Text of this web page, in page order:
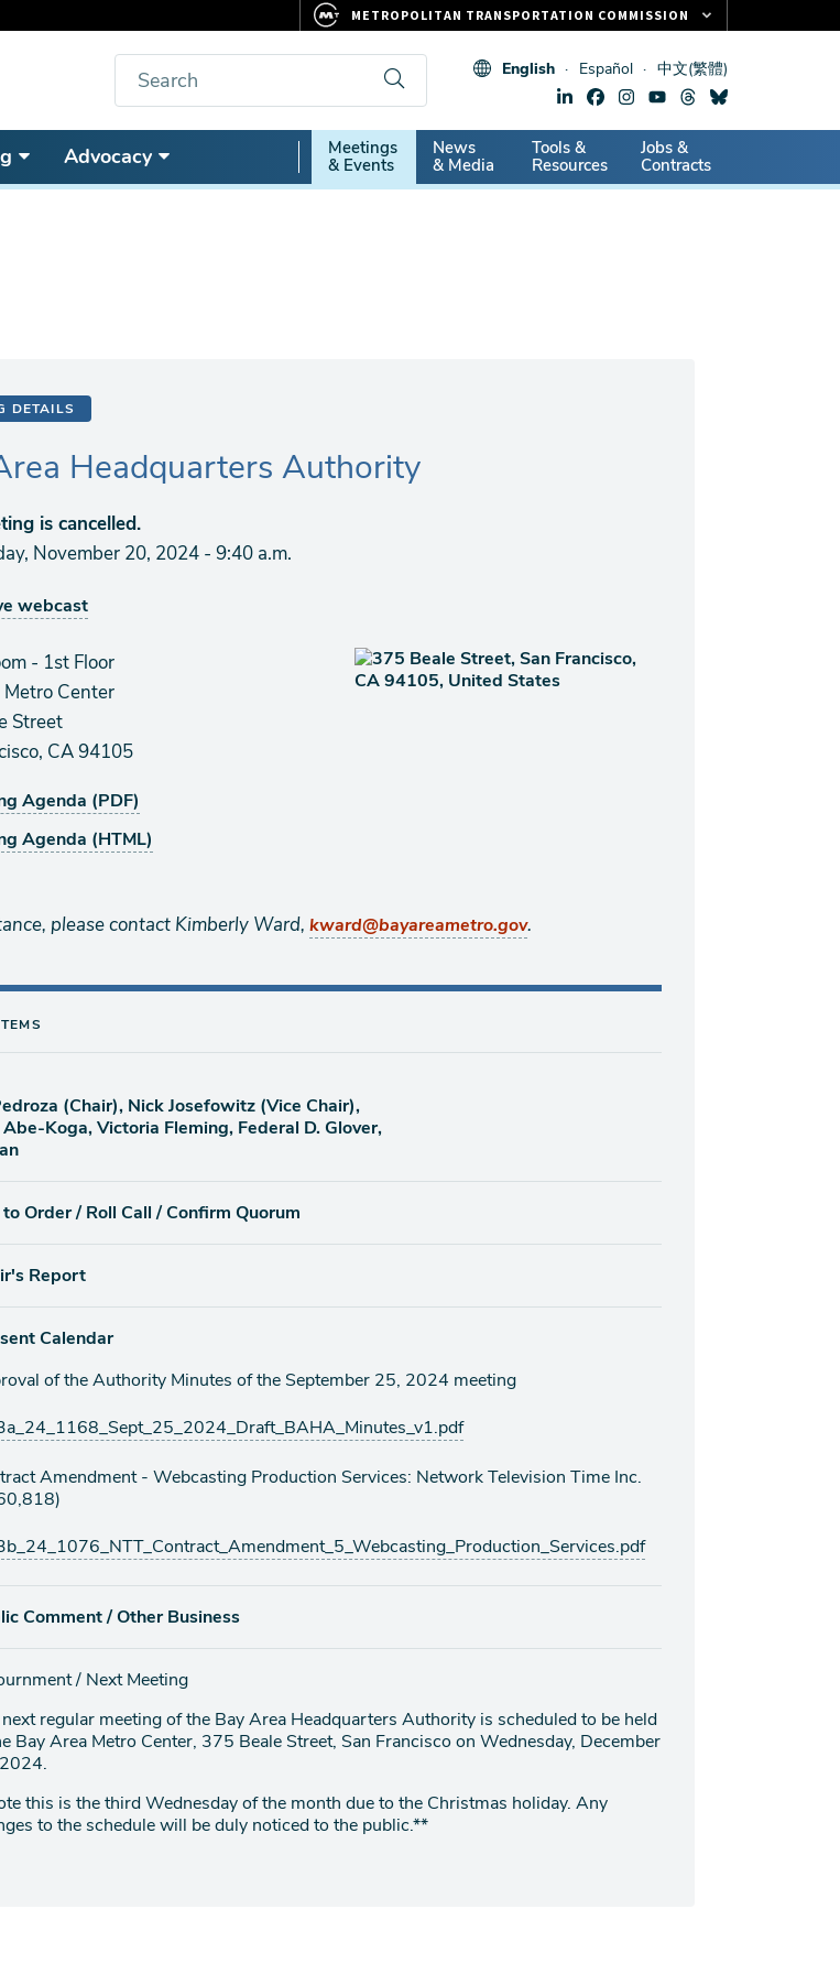
Search English Español 中文(繁體)
Advocacy
Secondary
Nav
Meetings
& Events
News
& Media
Tools &
Resources
Jobs &
Contracts
DETAILS
Headquarters Authority
is cancelled.
November 20, 2024 - 9:40 a.m.
webcast
- 1st Floor
Metro Center
Street
CA 94105
Agenda (PDF)
Agenda (HTML)
please contact Kimberly Ward, kward@bayareametro.gov.
(Chair), Nick Josefowitz (Vice Chair),
Koga, Victoria Fleming, Federal D. Glover,
Order / Roll Call / Confirm Quorum
Report
Calendar
of the Authority Minutes of the September 25, 2024 meeting
Amendment - Webcasting Production Services: Network Television Time Inc.
Comment / Other Business
/ Next Meeting
regular meeting of the Bay Area Headquarters Authority is scheduled to be held
Bay Area Metro Center, 375 Beale Street, San Francisco on Wednesday, December
this is the third Wednesday of the month due to the Christmas holiday. Any
to the schedule will be duly noticed to the public.**
METROPOLITAN TRANSPORTATION COMMISSION
CLIPPER CARD
VITAL SIGNS